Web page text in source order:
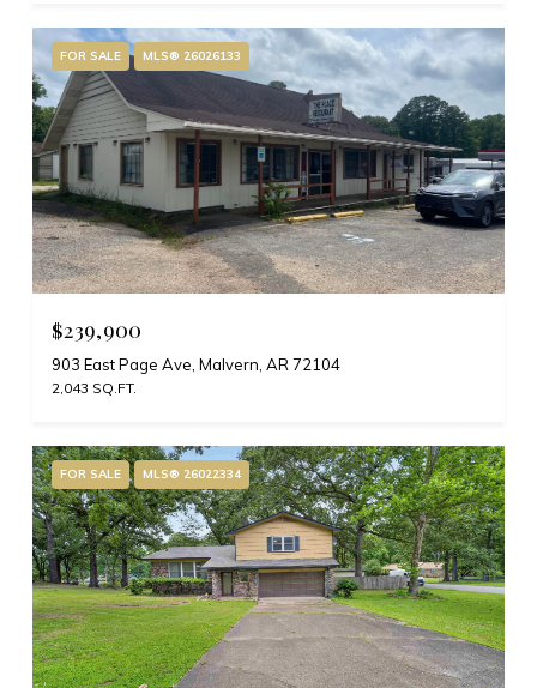
FOR SALE MLS® 26026133
$239,900
903 East Page Ave, Malvern, AR 72104
2,043 SQ.FT.
FOR SALE MLS® 26022334